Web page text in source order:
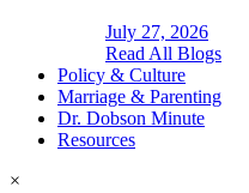
July 27, 2026
Read All Blogs
Policy & Culture
Marriage & Parenting
Dr. Dobson Minute
Resources
×